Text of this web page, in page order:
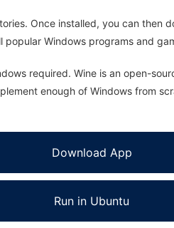
Once installed, you can then
Windows programs and
required. Wine is an open-
enough of Windows from
Download App
Run in Ubuntu